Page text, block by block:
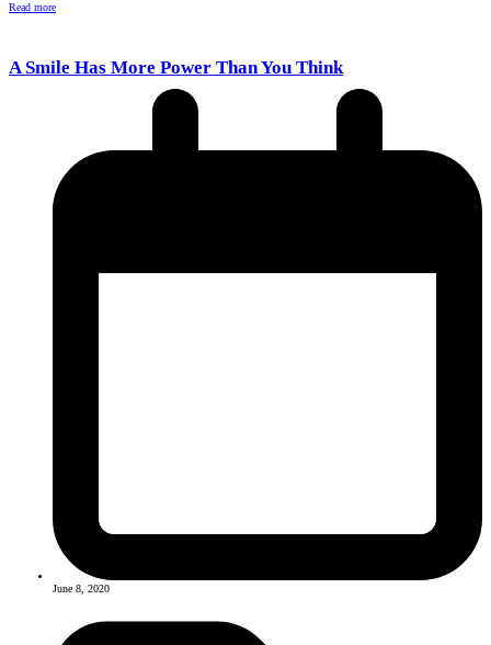
Read more
A Smile Has More Power Than You Think
June 8, 2020